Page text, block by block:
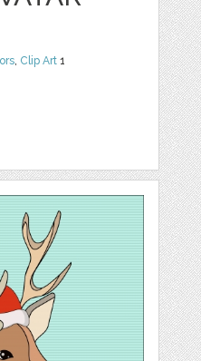
Clip Art 1